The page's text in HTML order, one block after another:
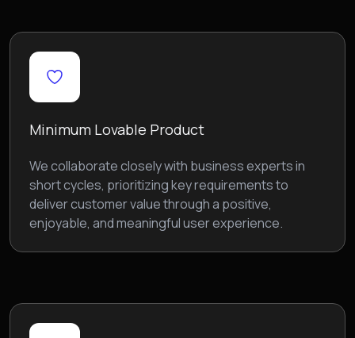
Minimum Lovable Product
We collaborate closely with business experts in
short cycles, prioritizing key requirements to
deliver customer value through a positive,
enjoyable, and meaningful user experience.